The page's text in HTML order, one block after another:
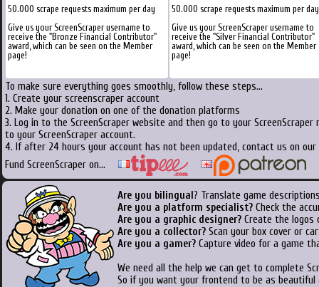
50.000 scrape requests maximum per day
Give us your ScreenScraper username to
receive the "Bronze Financial Contributor"
award, which can be seen on the Member
page!
50.000 scrape requests maximum per day
Give us your ScreenScraper username to
receive the "Silver Financial Contributor"
award, which can be seen on the Member
page!
To make sure everything goes smoothly, follow these steps...
1. Create your screenscraper account
2. Make your donation on one of the donation platforms
3. Log in to the ScreenScraper website and then go to your
to your ScreenScraper account.
4. If after 24 hours your account has not been updated, contact us on
Fund ScreenScraper on...
Are you bilingual ? Translate game
Are you a platform specialist? Check the
Are you a graphic designer? Create the logos
Are you a collector? Scan your box cover or
Are you a gamer? Capture video for a game
We need all the help we can get to complete
So if you want your frontend to be as